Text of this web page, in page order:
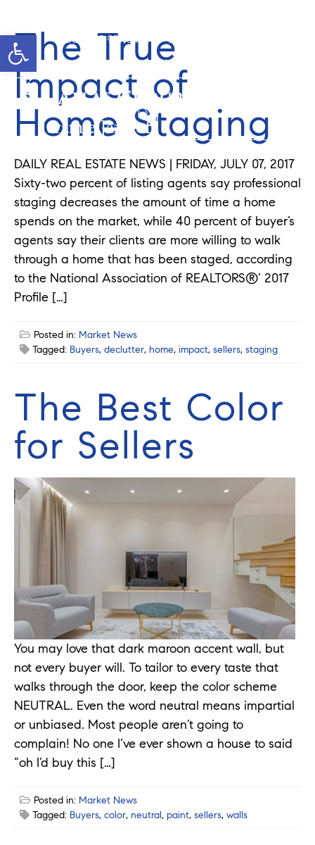
Open toolbarCell: 908-907-8570
Office: 352-584-0050
jeramie@theatlasgroup.com
Jeramie Jazikoff
The True
Impact of
Home Staging
DAILY REAL ESTATE NEWS | FRIDAY, JULY 07, 2017
Sixty-two percent of listing agents say professional
staging decreases the amount of time a home
spends on the market, while 40 percent of buyer’s
agents say their clients are more willing to walk
through a home that has been staged, according
to the National Association of REALTORS®’ 2017
Profile […]
Posted in: Market News
Tagged: Buyers, declutter, home, impact, sellers, staging
The Best Color
for Sellers
You may love that dark maroon accent wall, but
not every buyer will. To tailor to every taste that
walks through the door, keep the color scheme
NEUTRAL. Even the word neutral means impartial
or unbiased. Most people aren’t going to
complain! No one I’ve ever shown a house to said
“oh I’d buy this […]
Posted in: Market News
Tagged: Buyers, color, neutral, paint, sellers, walls